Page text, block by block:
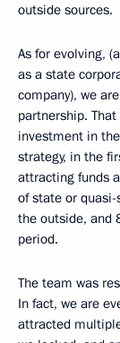
outside sources.
As for evolving,
as a state
company), we
partnership.
investment in
strategy, in the
attracting funds
of state or
the outside, and
period.
The team was
In fact, we are
attracted